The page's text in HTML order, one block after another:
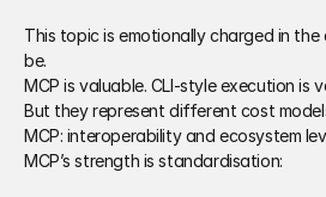
This topic is emotionally charged in the
be.
MCP is valuable. CLI-style execution is
But they represent different cost
MCP: interoperability and ecosystem
MCP’s strength is standardisation: